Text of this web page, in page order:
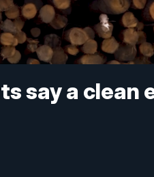
say a clean